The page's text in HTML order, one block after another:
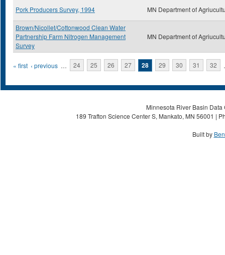
Pork Producers Survey, 1994 MN Department of
Brown/Nicollet/Cottonwood Clean Water
Partnership Farm Nitrogen Management
Survey
MN Department of
Pages
« first ‹ previous … 24 25 26 27 28 29 30 31 32
Minnesota River Basin
189 Trafton Science Center S, Mankato, MN 56001 |
Built by